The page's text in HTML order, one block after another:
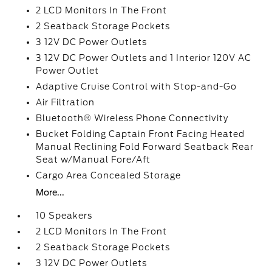
2 LCD Monitors In The Front
2 Seatback Storage Pockets
3 12V DC Power Outlets
3 12V DC Power Outlets and 1 Interior 120V AC
Power Outlet
Adaptive Cruise Control with Stop-and-Go
Air Filtration
Bluetooth® Wireless Phone Connectivity
Bucket Folding Captain Front Facing Heated
Manual Reclining Fold Forward Seatback Rear
Seat w/Manual Fore/Aft
Cargo Area Concealed Storage
More...
10 Speakers
2 LCD Monitors In The Front
2 Seatback Storage Pockets
3 12V DC Power Outlets